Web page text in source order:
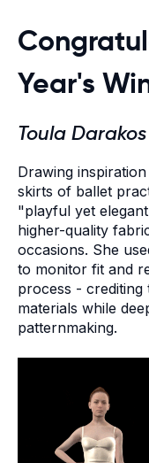
Year's
Toula
Drawing
skirts of ballet
"playful yet
higher-quality
occasions. She
to monitor fit and
process - crediting
materials while
patternmaking.